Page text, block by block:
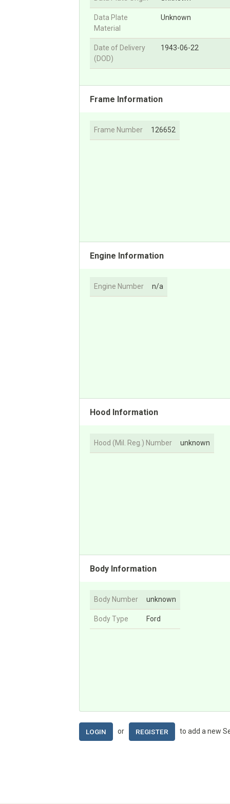
Data Plate
Material
Unknown
Date of Delivery
(DOD)
1943-06-22
Frame Information
Frame Number 126652
Engine Information
Engine Number n/a
Hood Information
Hood (Mil. Reg.) Number unknown
Body Information
Body Number unknown
Body Type Ford
LOGIN or REGISTER to add a new